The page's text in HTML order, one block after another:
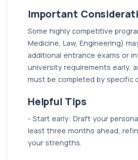
Important
Some highly competitive
Medicine, Law, Engineering)
additional entrance exams or
university requirements early,
must be completed by specific
Helpful Tips
- Start early: Draft your
least three months ahead,
your strengths.